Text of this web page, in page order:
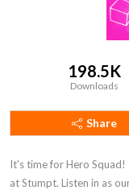
198.5K
Downloads
Share
It's time for Hero
at Stumpt. Listen in as